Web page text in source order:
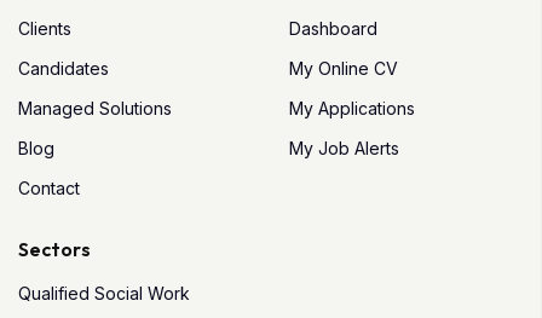
Clients
Candidates
Managed Solutions
Blog
Contact
Dashboard
My Online CV
My Applications
My Job Alerts
Sectors
Qualified Social Work